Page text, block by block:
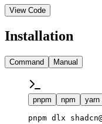
View Code
Installation
Command Manual
pnpm npm yarn
pnpm dlx